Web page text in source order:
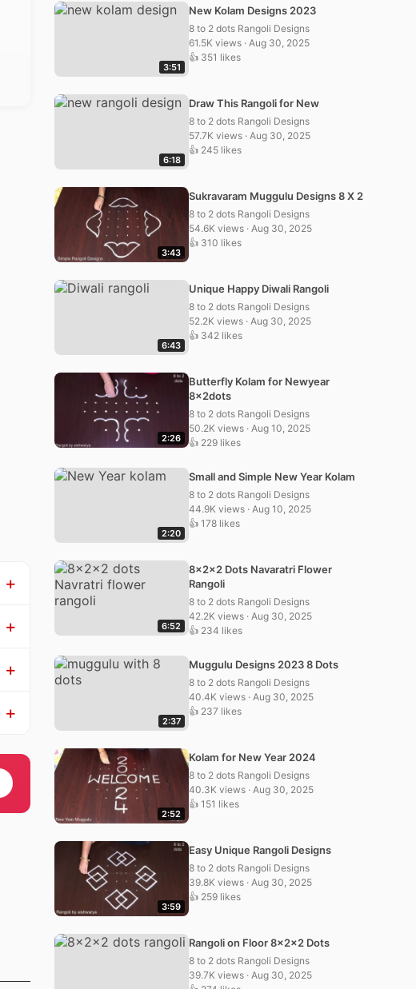
3:51
New Kolam Designs 2023
8 to 2 dots Rangoli Designs
61.5K views · Aug 30, 2025
👍 351 likes
6:18
Draw This Rangoli for New
8 to 2 dots Rangoli Designs
57.7K views · Aug 30, 2025
👍 245 likes
3:43
Sukravaram Muggulu Designs 8 X 2
8 to 2 dots Rangoli Designs
54.6K views · Aug 30, 2025
👍 310 likes
6:43
Unique Happy Diwali Rangoli
8 to 2 dots Rangoli Designs
52.2K views · Aug 30, 2025
👍 342 likes
2:26
Butterfly Kolam for Newyear
8x2dots
8 to 2 dots Rangoli Designs
50.2K views · Aug 10, 2025
👍 229 likes
2:20
Small and Simple New Year Kolam
8 to 2 dots Rangoli Designs
44.9K views · Aug 10, 2025
👍 178 likes
6:52
8x2x2 Dots Navaratri Flower
Rangoli
8 to 2 dots Rangoli Designs
42.2K views · Aug 30, 2025
👍 234 likes
2:37
Muggulu Designs 2023 8 Dots
8 to 2 dots Rangoli Designs
40.4K views · Aug 30, 2025
👍 237 likes
2:52
Kolam for New Year 2024
8 to 2 dots Rangoli Designs
40.3K views · Aug 30, 2025
👍 151 likes
3:59
Easy Unique Rangoli Designs
8 to 2 dots Rangoli Designs
39.8K views · Aug 30, 2025
👍 259 likes
Rangoli on Floor 8x2x2 Dots
8 to 2 dots Rangoli Designs
39.7K views · Aug 30, 2025